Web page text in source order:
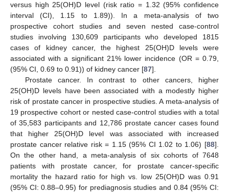
versus high 25(OH)D level (risk ratio = 1.32 (95% confidence
interval (CI), 1.15 to 1.89)). In a meta-analysis of two
prospective cohort studies and seven nested case-control
studies involving 130,609 participants who developed 1815
cases of kidney cancer, the highest 25(OH)D levels were
associated with a significant 21% lower incidence (OR = 0.79,
(95% CI, 0.69 to 0.91)) of kidney cancer [87].
Prostate cancer. In contrast to other cancers, higher
25(OH)D levels have been associated with a modestly higher
risk of prostate cancer in prospective studies. A meta-analysis of
19 prospective cohort or nested case-control studies with a total
of 35,583 participants and 12,786 prostate cancer cases found
that higher 25(OH)D level was associated with increased
prostate cancer relative risk = 1.15 (95% CI 1.02 to 1.06) [88].
On the other hand, a meta-analysis of six cohorts of 7648
patients with prostate cancer, for prostate cancer-specific
mortality the hazard ratio for high vs. low 25(OH)D was 0.91
(95% CI: 0.88–0.95) for prediagnosis studies and 0.84 (95% CI: